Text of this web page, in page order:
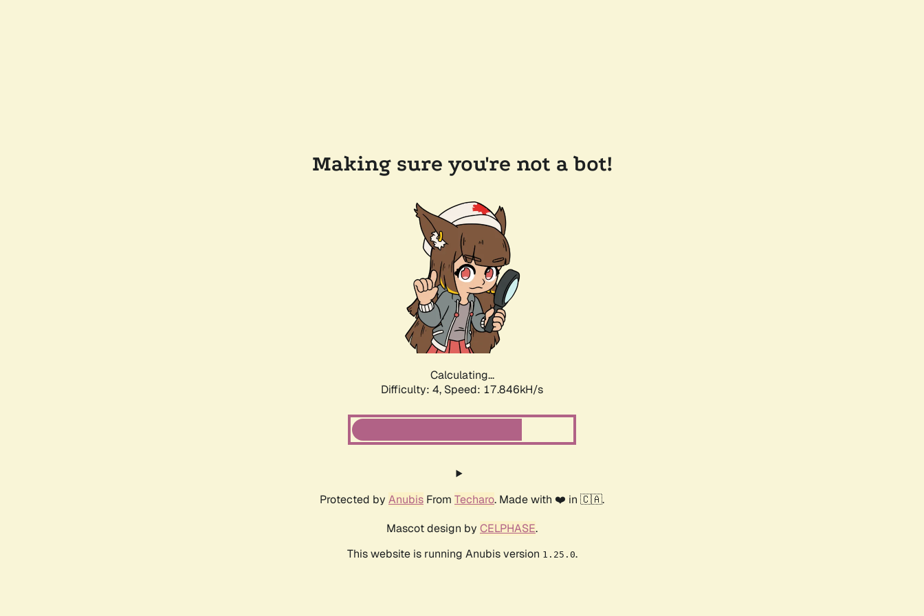
Making sure you're not a bot!
Calculating...
Difficulty: 4, Speed: 17.846kH/s
Protected by Anubis From Techaro. Made with ❤️ in 🇨🇦.
Mascot design by CELPHASE.
This website is running Anubis version 1.25.0.